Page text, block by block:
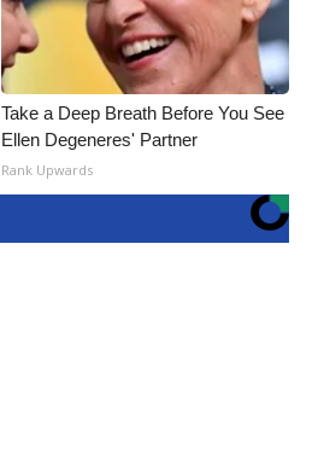
Take a Deep Breath Before You See
Ellen Degeneres' Partner
Rank Upwards